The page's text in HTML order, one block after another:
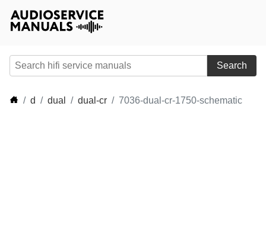
Search
d dual dual-cr 7036-dual-cr-1750-schematic